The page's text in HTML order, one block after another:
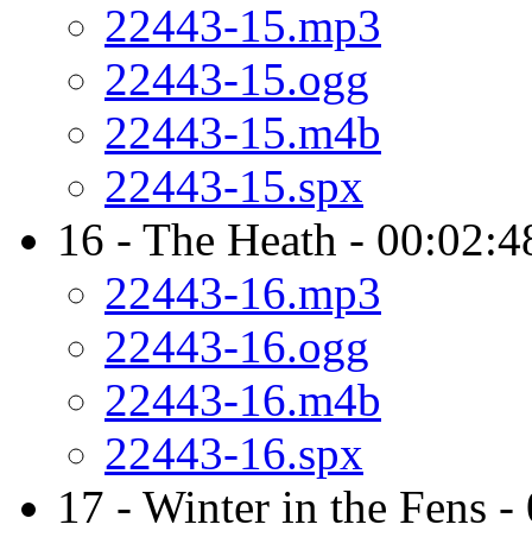
22443-15.mp3
22443-15.ogg
22443-15.m4b
22443-15.spx
16 - The Heath -
22443-16.mp3
22443-16.ogg
22443-16.m4b
22443-16.spx
17 - Winter in the Fens -